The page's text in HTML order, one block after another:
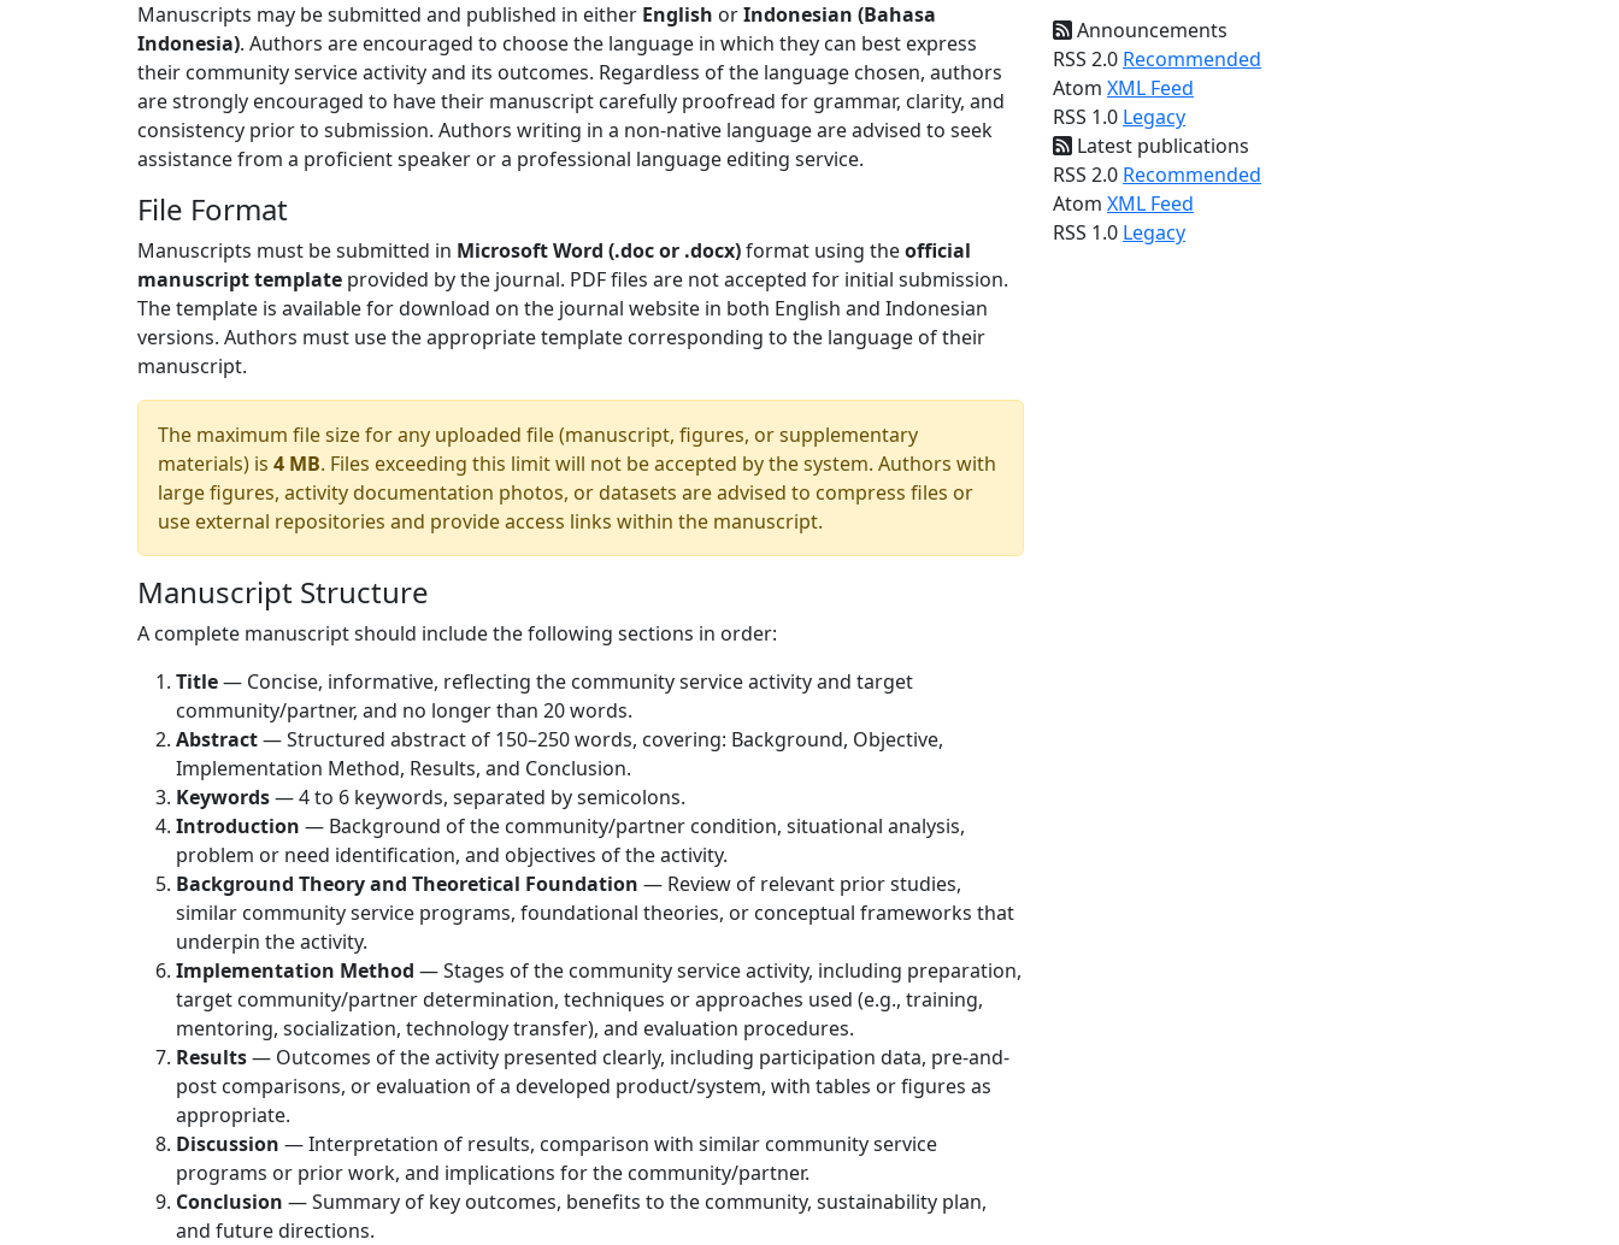
Manuscripts may be submitted and published in either English orIndonesian (Bahasa
Indonesia). Authors are encouraged to choose the language in which they can best express
their community service activity and its outcomes. Regardless of the language chosen, authors
are strongly encouraged to have their manuscript carefully proofread for grammar, clarity, and
consistency prior to submission. Authors writing in a non-native language are advised to seek
assistance from a proficient speaker or a professional language editing service.
File Format
Manuscripts must be submitted in Microsoft Word (.doc or .docx)format using theofficial
manuscript template provided by the journal. PDF files are not accepted for initial submission.
The template is available for download on the journal website in both English and Indonesian
versions. Authors must use the appropriate template corresponding to the language of their
manuscript.
The maximum file size for any uploaded file (manuscript, figures, or supplementary
materials) is 4 MB. Files exceeding this limit will not be accepted by the system. Authors with
large figures, activity documentation photos, or datasets are advised to compress files or
use external repositories and provide access links within the manuscript.
Manuscript Structure
A complete manuscript should include the following sections in order:
Title— Concise, informative, reflecting the community service activity and target
community/partner, and no longer than 20 words.
Abstract— Structured abstract of 150–250 words, covering: Background, Objective,
Implementation Method, Results, and Conclusion.
Keywords— 4 to 6 keywords, separated by semicolons.
Introduction — Background of the community/partner condition, situational analysis,
problem or need identification, and objectives of the activity.
Background Theory and Theoretical Foundation — Review of relevant prior studies,
similar community service programs, foundational theories, or conceptual frameworks that
underpin the activity.
Implementation Method — Stages of the community service activity, including preparation,
target community/partner determination, techniques or approaches used (e.g., training,
mentoring, socialization, technology transfer), and evaluation procedures.
Results— Outcomes of the activity presented clearly, including participation data, pre-and-
post comparisons, or evaluation of a developed product/system, with tables or figures as
appropriate.
Discussion — Interpretation of results, comparison with similar community service
programs or prior work, and implications for the community/partner.
Conclusion — Summary of key outcomes, benefits to the community, sustainability plan,
and future directions.
Announcements
RSS 2.0 Recommended
Atom XML Feed
RSS 1.0 Legacy
Latest publications
RSS 2.0 Recommended
Atom XML Feed
RSS 1.0 Legacy